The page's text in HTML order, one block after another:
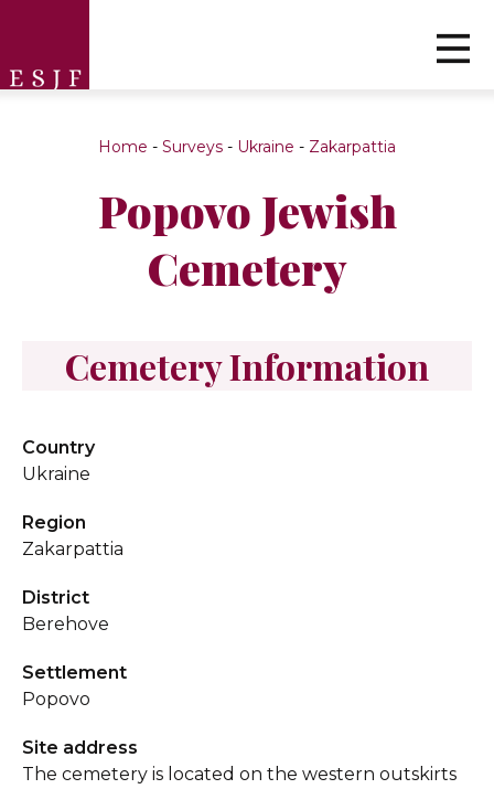
Home - Surveys - Ukraine - Zakarpattia
Popovo Jewish
Cemetery
Cemetery Information
Country
Ukraine
Region
Zakarpattia
District
Berehove
Settlement
Popovo
Site address
The cemetery is located on the western outskirts